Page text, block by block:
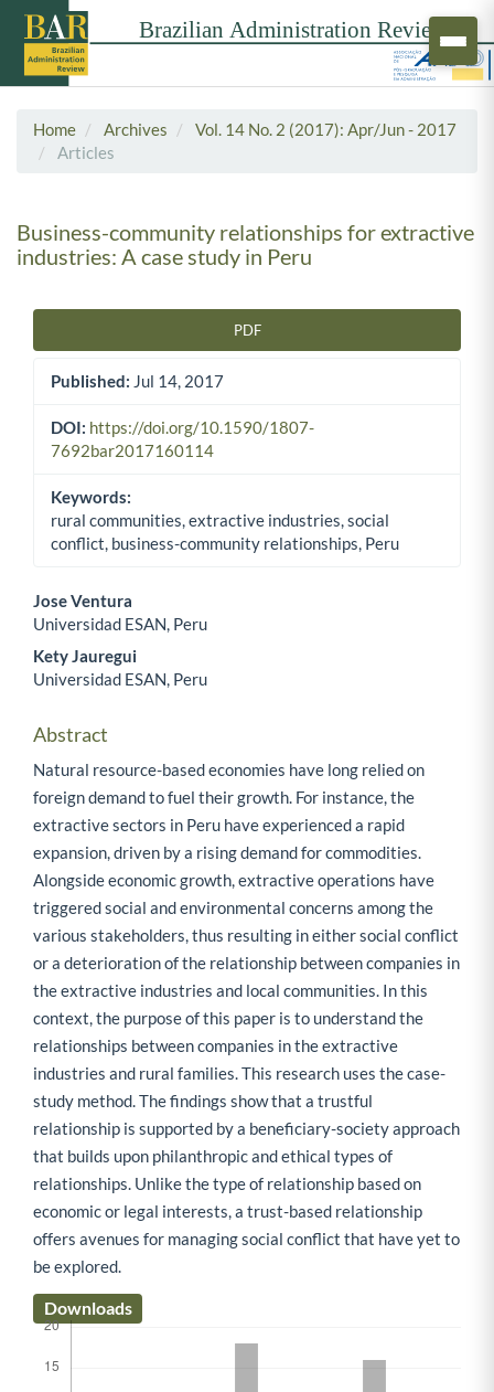
Home Archives
Vol. 14 No. 2 (2017): Apr/Jun - 2017
Articles
Business-community relationships for extractive
industries: A case study in Peru
PDF
Published: Jul 14, 2017
DOI: https://doi.org/10.1590/1807-
7692bar2017160114
Keywords:
rural communities, extractive industries, social
conflict, business-community relationships, Peru
Main Article Content
Jose Ventura
Universidad ESAN, Peru
Kety Jauregui
Universidad ESAN, Peru
Abstract
Natural resource-based economies have long relied on
foreign demand to fuel their growth. For instance, the
extractive sectors in Peru have experienced a rapid
expansion, driven by a rising demand for commodities.
Alongside economic growth, extractive operations have
triggered social and environmental concerns among the
various stakeholders, thus resulting in either social conflict
or a deterioration of the relationship between companies in
the extractive industries and local communities. In this
context, the purpose of this paper is to understand the
relationships between companies in the extractive
industries and rural families. This research uses the case-
study method. The findings show that a trustful
relationship is supported by a beneficiary-society approach
that builds upon philanthropic and ethical types of
relationships. Unlike the type of relationship based on
economic or legal interests, a trust-based relationship
offers avenues for managing social conflict that have yet to
be explored.
Downloads